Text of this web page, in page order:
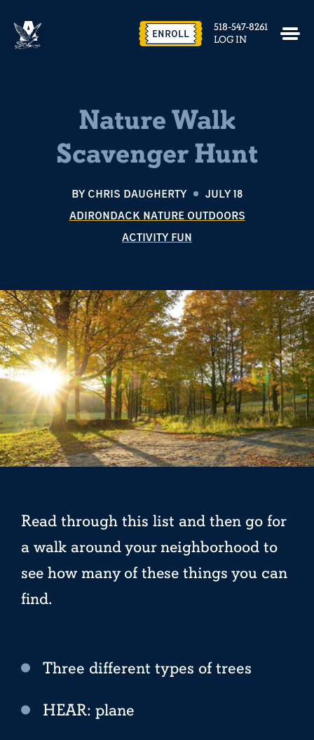
518-547-8261
LOG IN
ENROLL
Nature Walk
Scavenger Hunt
BY CHRIS DAUGHERTY
JULY 18
ADIRONDACK NATURE OUTDOORS
ACTIVITY FUN
Read through this list and then go for
a walk around your neighborhood to
see how many of these things you can
find.
Three different types of trees
HEAR: plane